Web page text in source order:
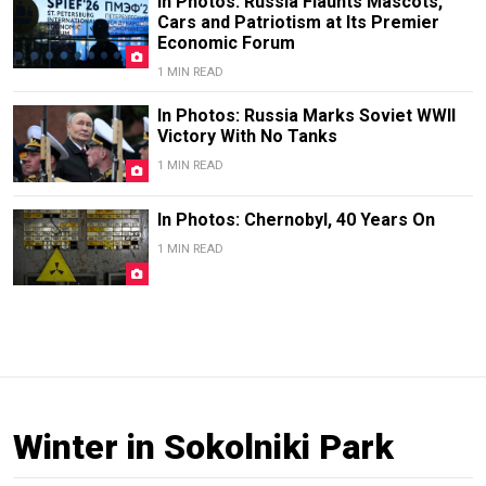
Cars and Patriotism at Its Premier
Economic Forum
1 MIN READ
In Photos: Russia Marks Soviet WWII
Victory With No Tanks
1 MIN READ
In Photos: Chernobyl, 40 Years On
1 MIN READ
Winter in Sokolniki Park